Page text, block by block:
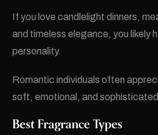
If you love candlelight dinners,
and timeless elegance, you likely
personality.
Romantic individuals often
soft, emotional, and
Best Fragrance Types